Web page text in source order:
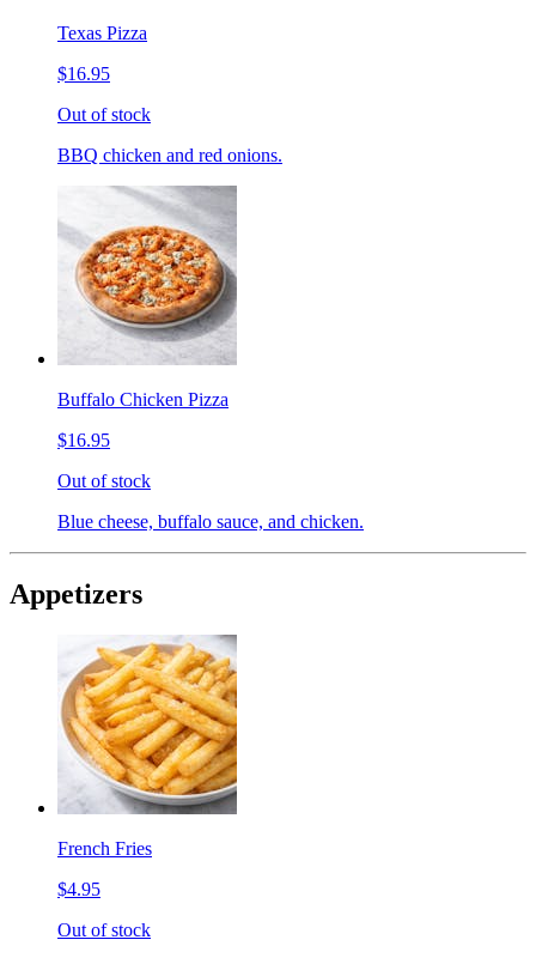
Texas Pizza
$16.95
Out of stock
BBQ chicken and red onions.
Buffalo Chicken Pizza
$16.95
Out of stock
Blue cheese, buffalo sauce, and chicken.
Appetizers
French Fries
$4.95
Out of stock